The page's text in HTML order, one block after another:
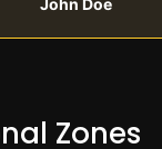
Zones